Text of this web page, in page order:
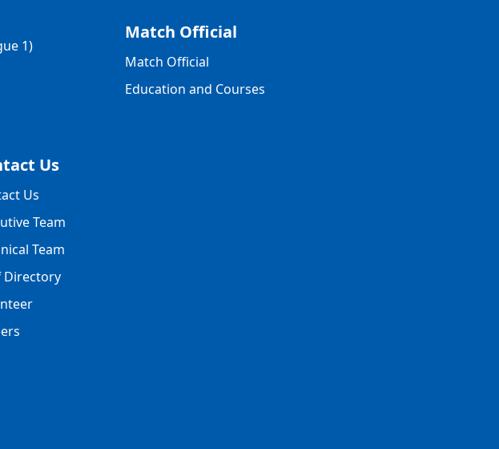
1)
Match Official
Match Official
Education and Courses
Us
Us
Team
Team
Directory